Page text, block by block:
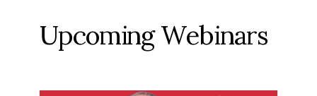
Upcoming Webinars